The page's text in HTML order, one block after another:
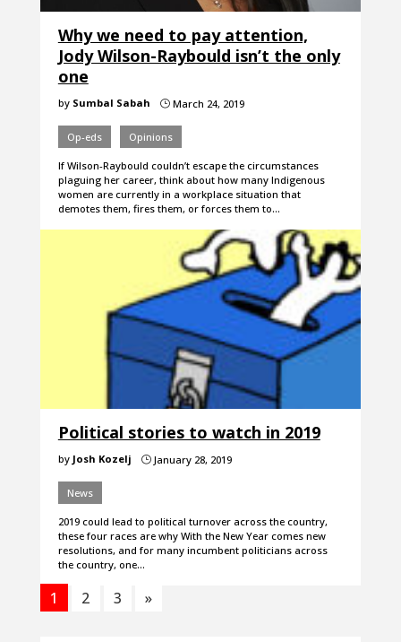
Why we need to pay attention,
Jody Wilson-Raybould isn’t the only
one
by Sumbal Sabah }March 24, 2019
Op-eds Opinions
If Wilson-Raybould couldn’t escape the circumstances
plaguing her career, think about how many Indigenous
women are currently in a workplace situation that
demotes them, fires them, or forces them to…
Political stories to watch in 2019
by Josh Kozelj }January 28, 2019
News
2019 could lead to political turnover across the country,
these four races are why With the New Year comes new
resolutions, and for many incumbent politicians across
the country, one…
1 2 3 »